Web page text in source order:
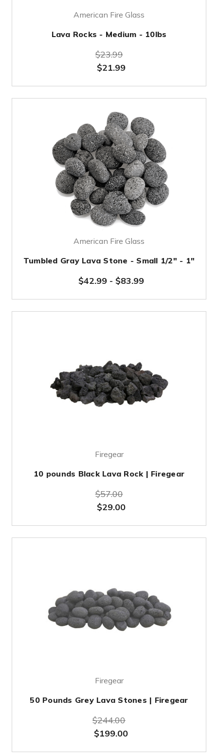
American Fire Glass
Lava Rocks - Medium - 10lbs
$23.99
$21.99
American Fire Glass
Tumbled Gray Lava Stone - Small 1/2" - 1"
$42.99- $83.99
Firegear
10 pounds Black Lava Rock | Firegear
$57.00
$29.00
Firegear
50 Pounds Grey Lava Stones | Firegear
$244.00
$199.00